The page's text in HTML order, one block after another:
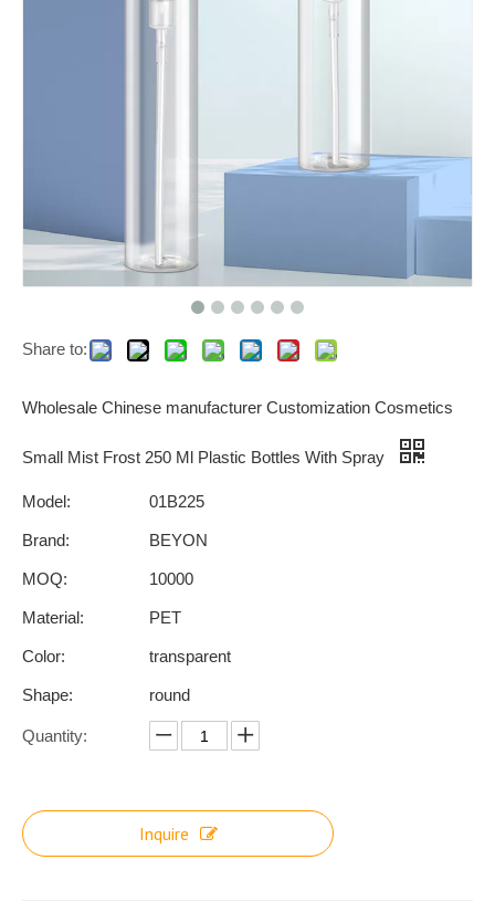
Share to:
Wholesale Chinese manufacturer Customization Cosmetics
Small Mist Frost 250 Ml Plastic Bottles With Spray
Model: 01B225
Brand: BEYON
MOQ: 10000
Material: PET
Color: transparent
Shape: round
Quantity:
Inquire